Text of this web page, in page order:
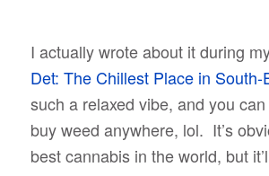
I actually wrote about it during
Det: The Chillest Place in South-
such a relaxed vibe, and you
buy weed anywhere, lol. It’s
best cannabis in the world, but